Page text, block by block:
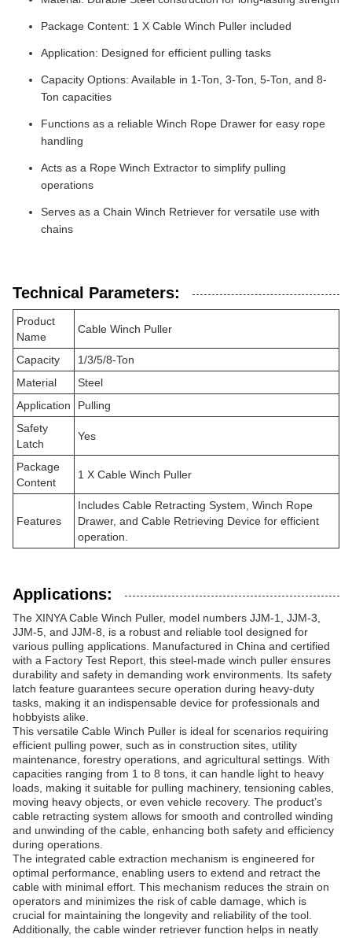
Package Content: 1 X Cable Winch Puller included
Application: Designed for efficient pulling tasks
Capacity Options: Available in 1-Ton, 3-Ton, 5-Ton, and 8-
Ton capacities
Functions as a reliable Winch Rope Drawer for easy rope
handling
Acts as a Rope Winch Extractor to simplify pulling
operations
Serves as a Chain Winch Retriever for versatile use with
chains
Technical Parameters:
Product
Name
Cable Winch Puller
Capacity
1/3/5/8-Ton
Material
Steel
Application
Pulling
Safety
Latch
Yes
Package
Content
1 X Cable Winch Puller
Features
Includes Cable Retracting System, Winch Rope
Drawer, and Cable Retrieving Device for efficient
operation.
Applications:
The XINYA Cable Winch Puller, model numbers JJM-1, JJM-3,
JJM-5, and JJM-8, is a robust and reliable tool designed for
various pulling applications. Manufactured in China and certified
with a Factory Test Report, this steel-made winch puller ensures
durability and safety in demanding work environments. Its safety
latch feature guarantees secure operation during heavy-duty
tasks, making it an indispensable device for professionals and
hobbyists alike.
This versatile Cable Winch Puller is ideal for scenarios requiring
efficient pulling power, such as in construction sites, utility
maintenance, forestry operations, and agricultural settings. With
capacities ranging from 1 to 8 tons, it can handle light to heavy
loads, making it suitable for pulling machinery, tensioning cables,
moving heavy objects, or even vehicle recovery. The product’s
cable retracting system allows for smooth and controlled winding
and unwinding of the cable, enhancing both safety and efficiency
during operations.
The integrated cable extraction mechanism is engineered for
optimal performance, enabling users to extend and retract the
cable with minimal effort. This mechanism reduces the strain on
operators and minimizes the risk of cable damage, which is
crucial for maintaining the longevity and reliability of the tool.
Additionally, the cable winder retriever function helps in neatly